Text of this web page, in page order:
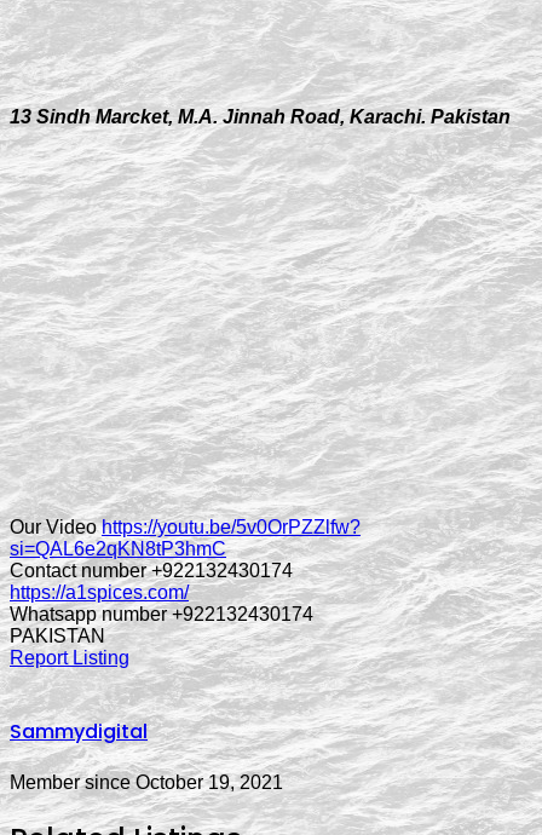
13 Sindh Marcket, M.A. Jinnah Road, Karachi. Pakistan
Our Videohttps://youtu.be/5v0OrPZZlfw?
si=QAL6e2qKN8tP3hmC
Contact number +922132430174
https://a1spices.com/
Whatsapp number +922132430174
PAKISTAN
Report Listing
Sammydigital
Member since October 19, 2021